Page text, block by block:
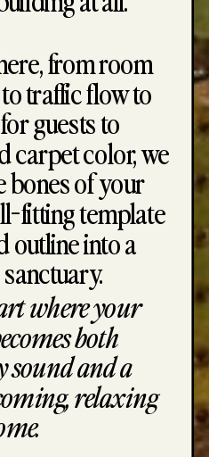
where your
both
and a
relaxing
from room
traffic flow to
guests to
carpet color, we
bones of your
fitting template
outline into a